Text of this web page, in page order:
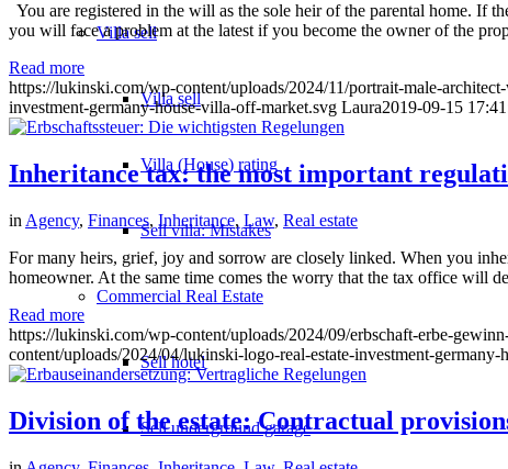
Villasell
Villa sell
Villa (House) rating
Sell villa: Mistakes
Commercial Real Estate
Sell hotel
Sell underground garage
You are registered in the will as the sole heir of the parental home. If
you will face a problem at the latest if you become the owner of the
Read more
https://lukinski.com/wp-content/uploads/2024/11/portrait-male-
investment-germany-house-villa-off-market.svg Laura2019-09-15
Inheritance tax: the most important
in Agency, Finances, Inheritance, Law, Real estate
For many heirs, grief, joy and sorrow are closely linked. When you
homeowner. At the same time comes the worry that the tax office will
Read more
https://lukinski.com/wp-content/uploads/2024/09/erbschaft-erbe-
content/uploads/2024/04/lukinski-logo-real-estate-investment-
Division of the estate: Contractual